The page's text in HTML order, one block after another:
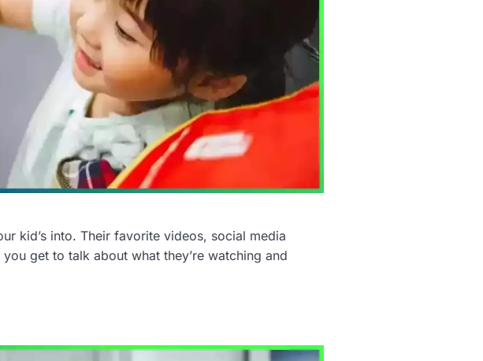
kid’s into. Their favorite videos, social media
get to talk about what they’re watching and